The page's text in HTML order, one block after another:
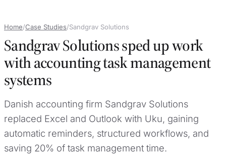
Home/Case Studies/Sandgrav Solutions
Sandgrav Solutions sped up work
with accounting task management
systems
Danish accounting firm Sandgrav Solutions
replaced Excel and Outlook with Uku, gaining
automatic reminders, structured workflows, and
saving 20% of task management time.